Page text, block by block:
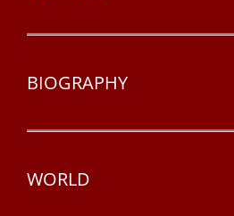
BIOGRAPHY
WORLD